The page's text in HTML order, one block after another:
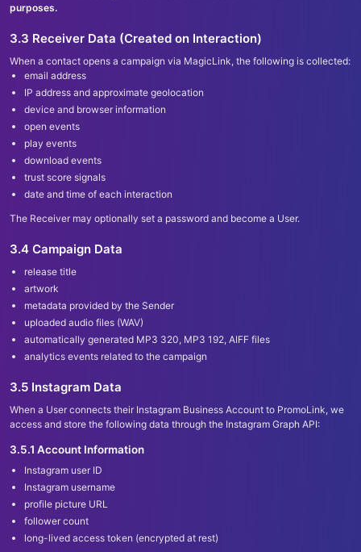
purposes.
3.3 Receiver Data (Created on Interaction)
When a contact opens a campaign via MagicLink, the following is collected:
email address
IP address and approximate geolocation
device and browser information
open events
play events
download events
trust score signals
date and time of each interaction
The Receiver may optionally set a password and become a User.
3.4 Campaign Data
release title
artwork
metadata provided by the Sender
uploaded audio files (WAV)
automatically generated MP3 320, MP3 192, AIFF files
analytics events related to the campaign
3.5 Instagram Data
When a User connects their Instagram Business Account to PromoLink, we
access and store the following data through the Instagram Graph API:
3.5.1 Account Information
Instagram user ID
Instagram username
profile picture URL
follower count
long-lived access token (encrypted at rest)